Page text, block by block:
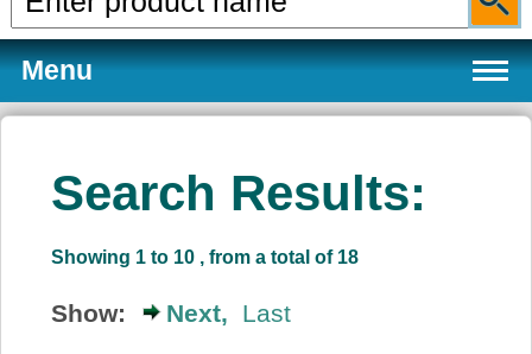
Menu
Products
Search Results:
Showing 1 to 10 , from a total of 18
Show: Next, Last